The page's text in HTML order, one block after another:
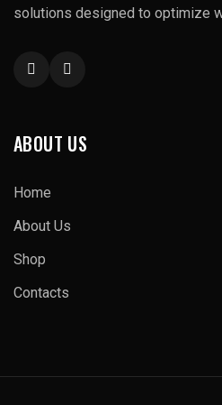
solutions designed to optimize
ABOUT US
Home
About Us
Shop
Contacts